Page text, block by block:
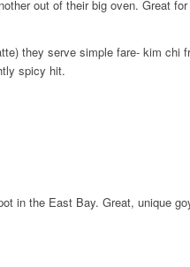
out of their big oven. Great
they serve simple fare- kim chi
spicy hit.
in the East Bay. Great, unique